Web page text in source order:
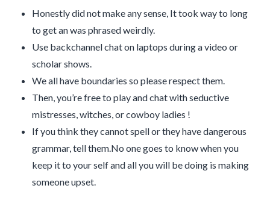
Honestly did not make any sense, It took way to long
to get an was phrased weirdly.
Use backchannel chat on laptops during a video or
scholar shows.
We all have boundaries so please respect them.
Then, you’re free to play and chat with seductive
mistresses, witches, or cowboy ladies !
If you think they cannot spell or they have dangerous
grammar, tell them.No one goes to know when you
keep it to your self and all you will be doing is making
someone upset.